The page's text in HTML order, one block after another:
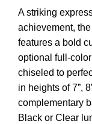
A striking
achievement,
features a bold
optional full-
chiseled to
in heights of 7”,
complementary
Black or Clear